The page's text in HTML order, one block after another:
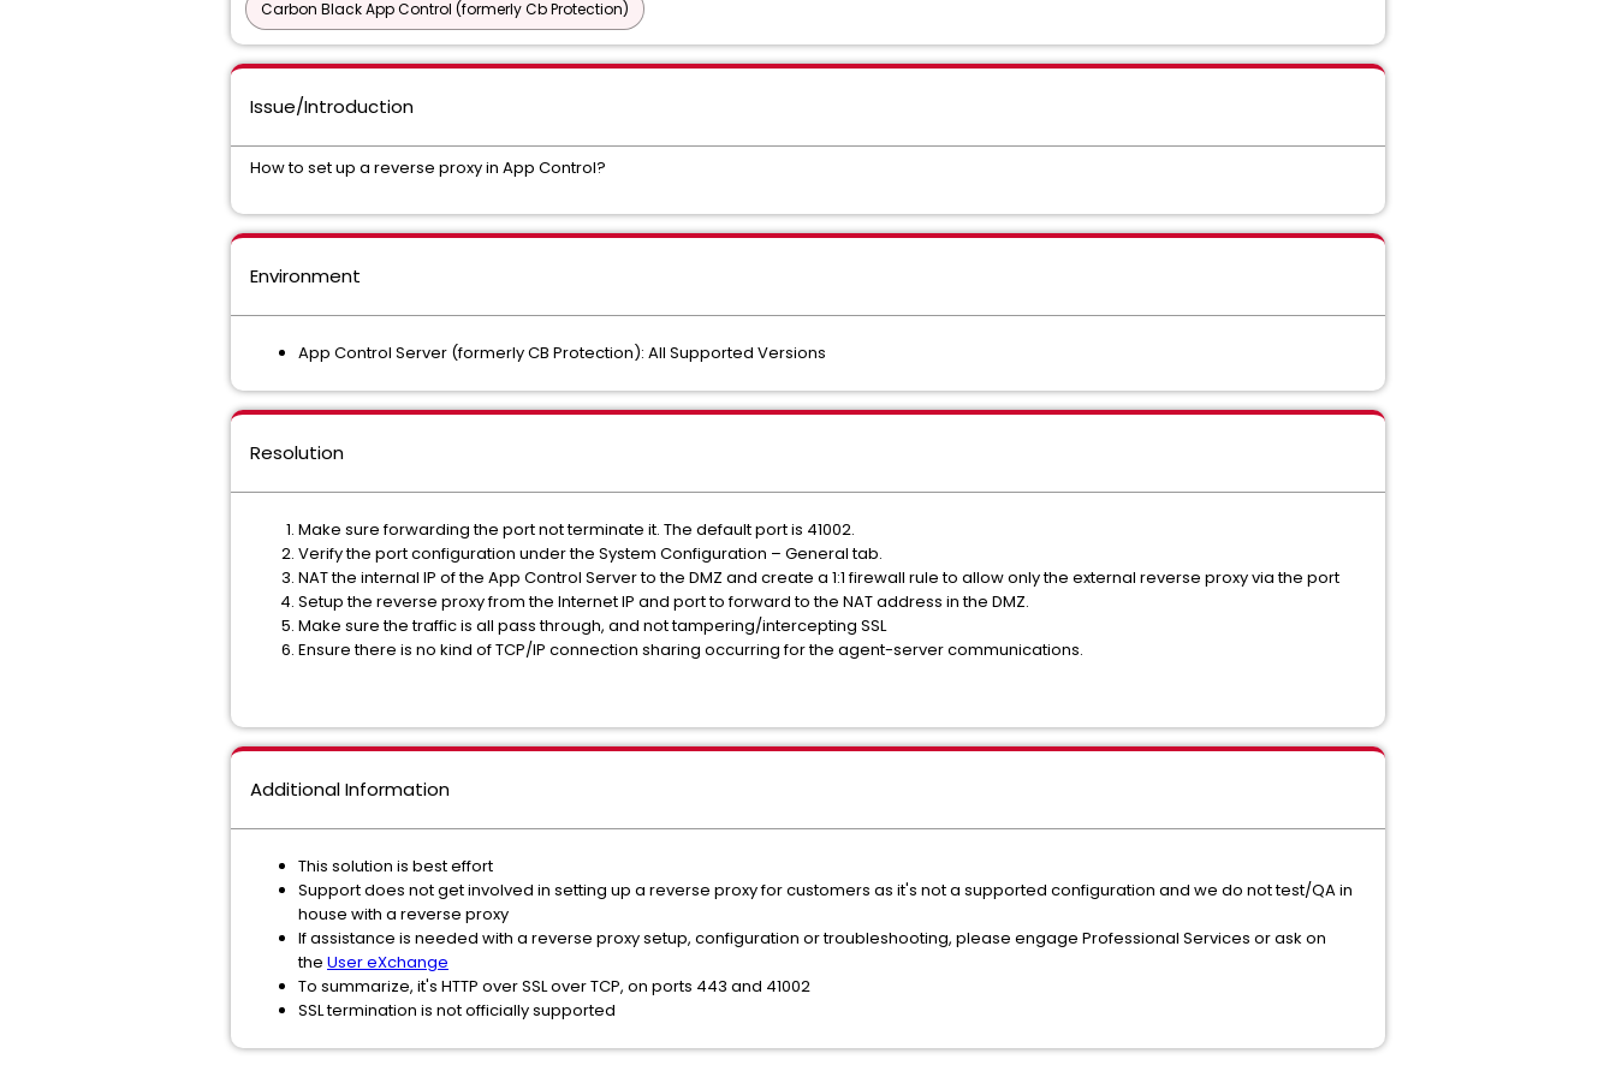
Carbon Black App Control (formerly Cb Protection)
Issue/Introduction
How to set up a reverse proxy in App Control?
Environment
App Control Server (formerly CB Protection): All Supported Versions
Resolution
Make sure forwarding the port not terminate it. The default port is 41002.
Verify the port configuration under the System Configuration – General tab.
NAT the internal IP of the App Control Server to the DMZ and create a 1:1 firewall rule to allow only the external reverse proxy via the port
Setup the reverse proxy from the Internet IP and port to forward to the NAT address in the DMZ.
Make sure the traffic is all pass through, and not tampering/intercepting SSL
Ensure there is no kind of TCP/IP connection sharing occurring for the agent-server communications.
Additional Information
This solution is best effort
Support does not get involved in setting up a reverse proxy for customers as it's not a supported configuration and we do not test/QA in
house with a reverse proxy
If assistance is needed with a reverse proxy setup, configuration or troubleshooting, please engage Professional Services or ask on
the User eXchange
To summarize, it's HTTP over SSL over TCP, on ports 443 and 41002
SSL termination is not officially supported